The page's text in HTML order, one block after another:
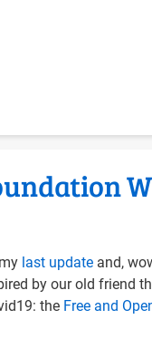
last update and,
by our old friend
the Free and